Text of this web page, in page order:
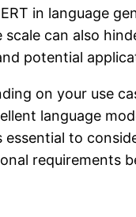
in language
scale can also
potential
on your use
language
essential to
requirements